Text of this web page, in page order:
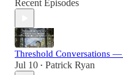
Recent Episodes
Threshold Conversations —
Jul 10 • Patrick Ryan